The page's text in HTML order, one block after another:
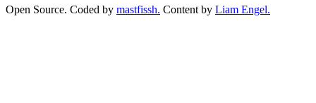
Open Source. Coded by mastfissh. Content by Liam Engel.